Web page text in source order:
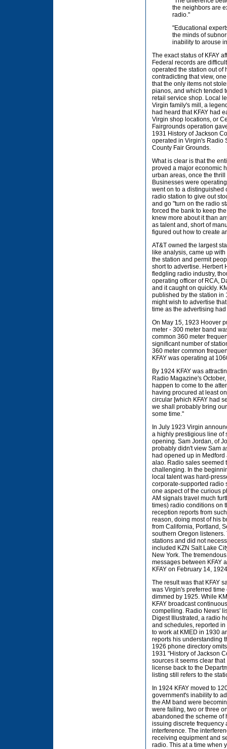
the neighbors are
radio."
"Educational
the minds of
inability to arouse
The exact status of KFAY
Federal records are
operated the station out of
contradicting that view,
that the only items not
pianos, and which tended
retail service shop. Local
Virgin family's mill, a
had heard that KFAY had
Virgin shop locations, or
Fairgrounds operation
1931 History of Jackson
operated in Virgin's Radio
County Fair Grounds.
What is clear is that the
proved a major economic
urban areas, once the
Businesses were
went on to a distinguished
radio station to give out
and go "turn on the radio
forced the bank to keep
knew more about it than
as talent and, short of
figured out how to create
AT&T owned the largest
like analysis, came up
the station and permit
short to advertise. Herbert
fledgling radio industry,
operating officer of RCA,
and it caught on quickly.
published by the station in
might wish to advertise
time as the advertising
On May 15, 1923 Hoover
meter - 300 meter band
common 360 meter
significant number of
360 meter common
KFAY was operating at
By 1924 KFAY was
Radio Magazine's
happen to come to the
having procured at least
circular [which KFAY had
we shall probably bring
some time."
In July 1923 Virgin
a highly prestigious line of
opening. Sam Jordan, of
probably didn't view Sam
had opened up in
alao. Radio sales seemed
challenging. In the
local talent was hard-
corporate-supported radio
one aspect of the curious
AM signals travel much
times) radio conditions on
reception reports from
reason, doing most of his
from California, Portland,
southern Oregon
stations and did not
included KZN Salt Lake
New York. The
messages between KFAY
KFAY on February 14,
The result was that KFAY
was Virgin's preferred
dimmed by 1925. While
KFAY broadcast
compelling. Radio News'
Digest Illustrated, a radio
and schedules, reported in
to work at KMED in 1930
reports his understanding
1926 phone directory
1931 "History of Jackson
sources it seems clear
license back to the
listing still refers to the
In 1924 KFAY moved to
government's inability to
the AM band were
were failing, two or three
abandoned the scheme of
issuing discrete frequency
interference. The
receiving equipment and
radio. This at a time when